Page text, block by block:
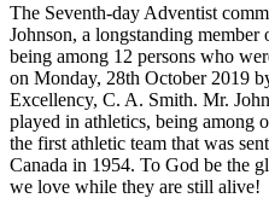
The Seventh-day Adventist
Johnson, a longstanding
being among 12 persons who
on Monday, 28th October 2019
Excellency, C. A. Smith. Mr.
played in athletics, being among
the first athletic team that was
Canada in 1954. To God be the
we love while they are still alive!